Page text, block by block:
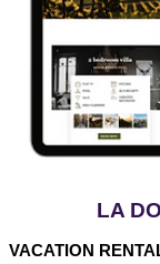
LA
VACATION